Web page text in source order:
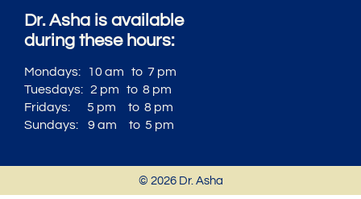
Dr. Asha is available
during these hours:
Mondays: 10 am to 7 pm
Tuesdays: 2 pm to 8 pm
Fridays: 5 pm to 8 pm
Sundays: 9 am to 5 pm
© 2026 Dr. Asha